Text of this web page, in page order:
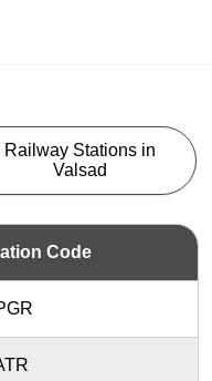
Railway Stations in
Valsad
Code